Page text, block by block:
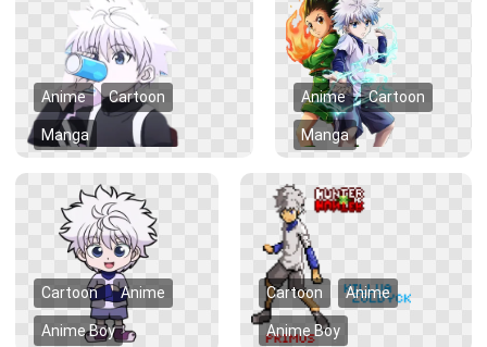
Anime Cartoon
Manga
Anime Cartoon
Manga
Cartoon Anime
Anime Boy
Cartoon Anime
Anime Boy